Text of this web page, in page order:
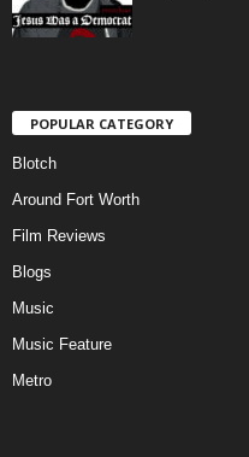
POPULAR CATEGORY
Blotch
Around Fort Worth
Film Reviews
Blogs
Music
Music Feature
Metro